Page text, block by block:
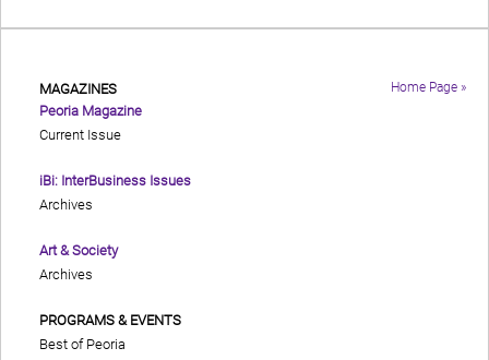
Home Page »
MAGAZINES
Peoria Magazine
Current Issue
iBi: InterBusiness Issues
Archives
Art & Society
Archives
PROGRAMS & EVENTS
Best of Peoria